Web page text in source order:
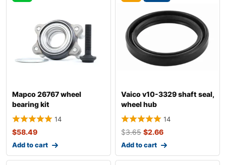
Mapco 26767 wheel
bearing kit
14
$58.49
Add to cart
Vaico v10-3329 shaft seal,
wheel hub
14
$3.65 $2.66
Add to cart